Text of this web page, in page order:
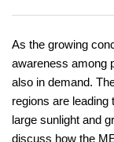
As the growing
awareness among
also in demand.
regions are leading
large sunlight and
discuss how the